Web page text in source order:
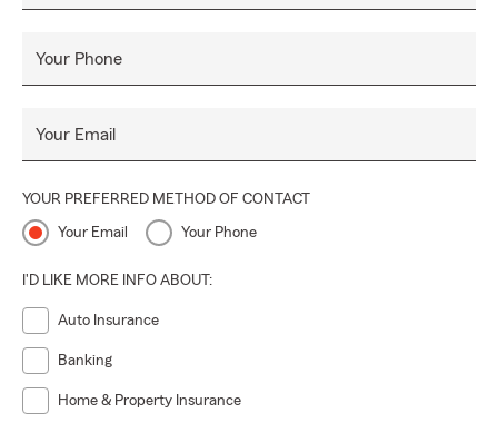
Your Phone
Your Email
YOUR PREFERRED METHOD OF CONTACT
Your Email Your Phone
I'D LIKE MORE INFO ABOUT:
Auto Insurance
Banking
Home & Property Insurance